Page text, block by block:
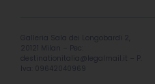
Galleria Sala dei Longobardi 2,
20121 Milan – Pec:
destinationitalia@legalmail.it
– P.
Iva: 09642040969